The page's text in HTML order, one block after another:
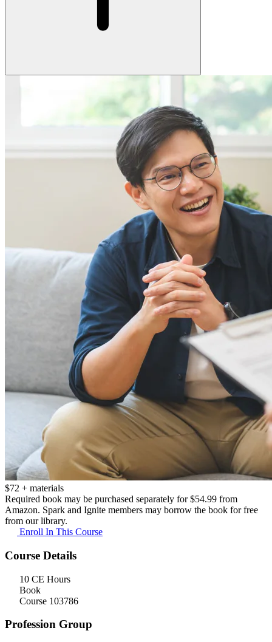
$72 + materials
Required book may be purchased separately for $54.99 from
Amazon. Spark and Ignite members may borrow the book for free
from our library.
Enroll In This Course
Course Details
10 CE Hours
Book
Course 103786
Profession Group